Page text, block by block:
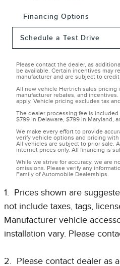
Financing Options
Schedule a Test Drive
Please contact the dealer, as
be available. Certain incentives may
manufacturer and are subject to
All new vehicle Hertrich sales pricing
manufacturer rebates, and
apply. Vehicle pricing excludes tax
The dealer processing fee is
$799 in Delaware, $799 in Maryland,
We make every effort to provide
verify vehicle options and pricing
All vehicles are subject to prior sale.
internet prices only. All financing is
While we strive for accuracy, we are
omissions. Please verify any
Family of Automobile Dealerships.
1. Prices shown are
not include taxes, tags,
Manufacturer vehicle
installation vary. Please
2. Please contact dealer as